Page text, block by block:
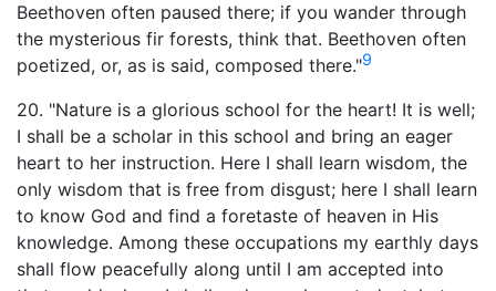
Beethoven often paused there; if you wander through
the mysterious fir forests, think that. Beethoven often
poetized, or, as is said, composed there."9
20. "Nature is a glorious school for the heart! It is well;
I shall be a scholar in this school and bring an eager
heart to her instruction. Here I shall learn wisdom, the
only wisdom that is free from disgust; here I shall learn
to know God and find a foretaste of heaven in His
knowledge. Among these occupations my earthly days
shall flow peacefully along until I am accepted into